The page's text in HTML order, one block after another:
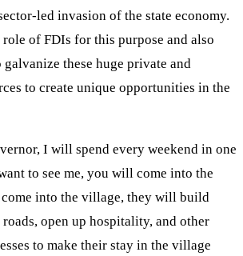
led invasion of the state economy.
role of FDIs for this purpose and also
these huge private and
to create unique opportunities in the
I will spend every weekend in one
to see me, you will come into the
into the village, they will build
open up hospitality, and other
to make their stay in the village